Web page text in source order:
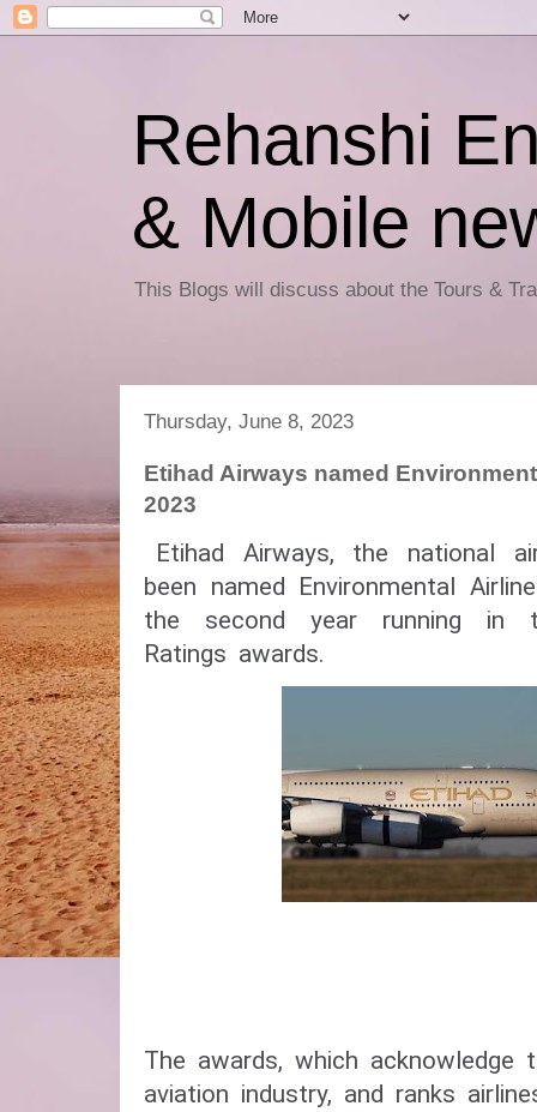
Rehanshi
& Mobile
This Blogs will discuss about the Tours &
Thursday, June 8, 2023
Etihad Airways named
2023
Etihad Airways, the national
been named Environmental
the second year running in
Ratings awards.
The awards, which
aviation industry, and ranks